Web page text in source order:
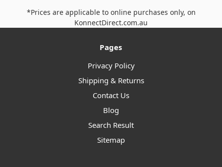
*Prices are applicable to online purchases only, on
KonnectDirect.com.au
Pages
Privacy Policy
Shipping & Returns
Contact Us
Blog
Search Result
Sitemap